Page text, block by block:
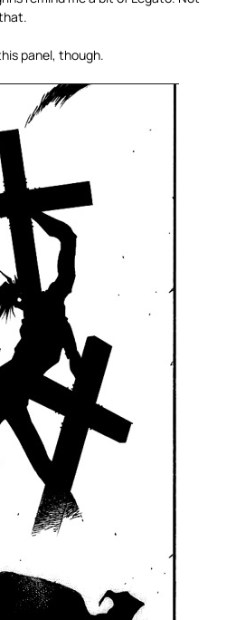
panel, though.